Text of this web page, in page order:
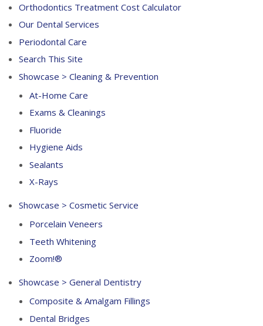
Orthodontics Treatment Cost Calculator
Our Dental Services
Periodontal Care
Search This Site
Showcase > Cleaning & Prevention
At-Home Care
Exams & Cleanings
Fluoride
Hygiene Aids
Sealants
X-Rays
Showcase > Cosmetic Service
Porcelain Veneers
Teeth Whitening
Zoom!®
Showcase > General Dentistry
Composite & Amalgam Fillings
Dental Bridges